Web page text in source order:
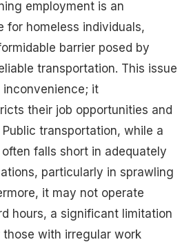
employment is an
for homeless individuals,
barrier posed by
transportation. This issue
inconvenience; it
their job opportunities and
transportation, while a
falls short in adequately
particularly in sprawling
it may not operate
hours, a significant limitation
with irregular work